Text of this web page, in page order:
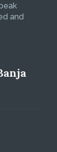
and